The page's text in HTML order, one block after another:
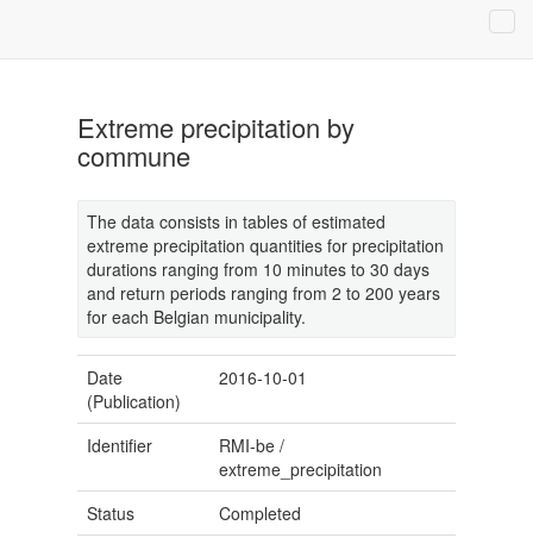
Extreme precipitation by
commune
The data consists in tables of estimated
extreme precipitation quantities for precipitation
durations ranging from 10 minutes to 30 days
and return periods ranging from 2 to 200 years
for each Belgian municipality.
Date
(Publication)
2016-10-01
Identifier RMI-be/
extreme_precipitation
Status
Completed